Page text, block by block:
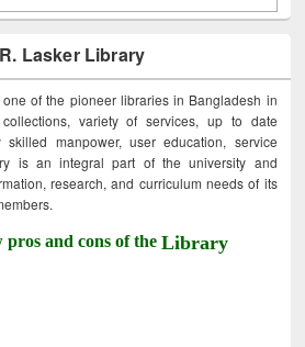
Lasker Library
of the pioneer libraries in Bangladesh in
variety of services, up to date
skilled manpower, user education, service
is an integral part of the university and
research, and curriculum needs of its
pros and cons of theLibrary